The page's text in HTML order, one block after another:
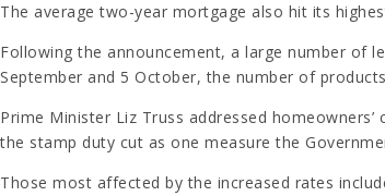
The average two-year mortgage also hit its
Following the announcement, a large number of
September and 5 October, the number of
Prime Minister Liz Truss addressed
the stamp duty cut as one measure the
Those most affected by the increased rates